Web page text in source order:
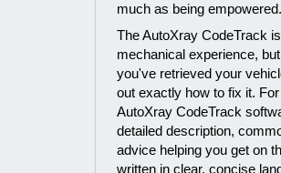
much as being
The AutoXray CodeTrack
mechanical experience,
you've retrieved your
out exactly how to fix it.
AutoXray CodeTrack
detailed description,
advice helping you get on
written in clear, concise